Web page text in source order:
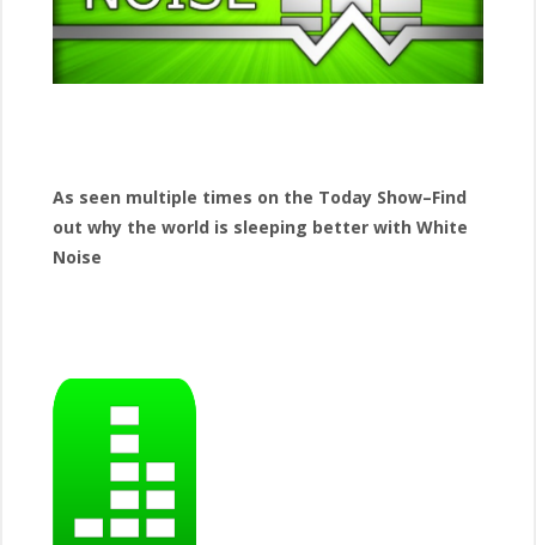
As seen multiple times on the Today Show–Find
out why the world is sleeping better with White
Noise